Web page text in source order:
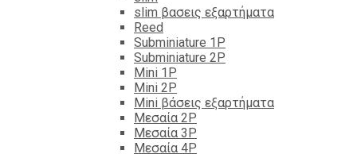
slim βασεις εξαρτήματα
Reed
Subminiature 1P
Subminiature 2P
Mini 1P
Mini 2P
Mini βάσεις εξαρτήματα
Μεσαία 2P
Μεσαία 3P
Μεσαία 4P